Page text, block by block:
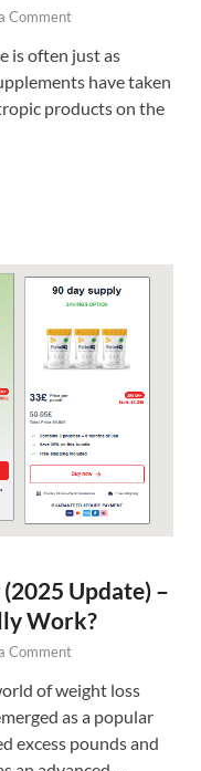
Comment
is often just as
have taken
products on the
Update) –
Work?
Comment
of weight loss
as a popular
excess pounds and